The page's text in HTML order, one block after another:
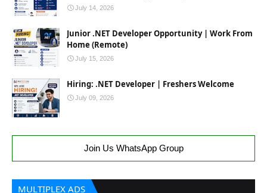
July 14, 2026
Junior .NET Developer Opportunity | Work From
Home (Remote)
July 15, 2026
Hiring: .NET Developer | Freshers Welcome
July 09, 2026
Join Us WhatsApp Group
MULTIPLEX ADS